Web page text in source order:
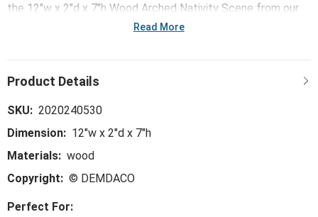
the 12"w x 2"d x 7"h Wood Arched Nativity Scene from our
Faithful Finds collection. A beautiful reminder of the Reason
Read More
SKU: 2020240530
Dimension: 12"w x 2"d x 7"h
Materials: wood
Copyright: © DEMDACO
Perfect For: